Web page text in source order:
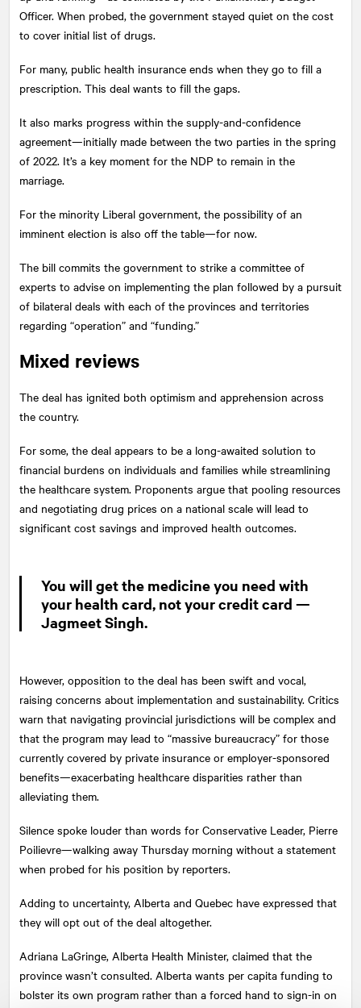
Officer. When probed, the government stayed quiet on the cost
to cover initial list of drugs.
For many, public health insurance ends when they go to fill a
prescription. This deal wants to fill the gaps.
It also marks progress within the supply-and-confidence
agreement—initially made between the two parties in the spring
of 2022. It’s a key moment for the NDP to remain in the
marriage.
For the minority Liberal government, the possibility of an
imminent election is also off the table—for now.
The bill commits the government to strike a committee of
experts to advise on implementing the plan followed by a pursuit
of bilateral deals with each of the provinces and territories
regarding “operation” and “funding.”
Mixed reviews
The deal has ignited both optimism and apprehension across
the country.
For some, the deal appears to be a long-awaited solution to
financial burdens on individuals and families while streamlining
the healthcare system. Proponents argue that pooling resources
and negotiating drug prices on a national scale will lead to
significant cost savings and improved health outcomes.
You will get the medicine you need with
your health card, not your credit card —
Jagmeet Singh.
However, opposition to the deal has been swift and vocal,
raising concerns about implementation and sustainability. Critics
warn that navigating provincial jurisdictions will be complex and
that the program may lead to “massive bureaucracy” for those
currently covered by private insurance or employer-sponsored
benefits—exacerbating healthcare disparities rather than
alleviating them.
Silence spoke louder than words for Conservative Leader, Pierre
Poilievre—walking away Thursday morning without a statement
when probed for his position by reporters.
Adding to uncertainty, Alberta and Quebec have expressed that
they will opt out of the deal altogether.
Adriana LaGringe, Alberta Health Minister, claimed that the
province wasn’t consulted. Alberta wants per capita funding to
bolster its own program rather than a forced hand to sign-in on